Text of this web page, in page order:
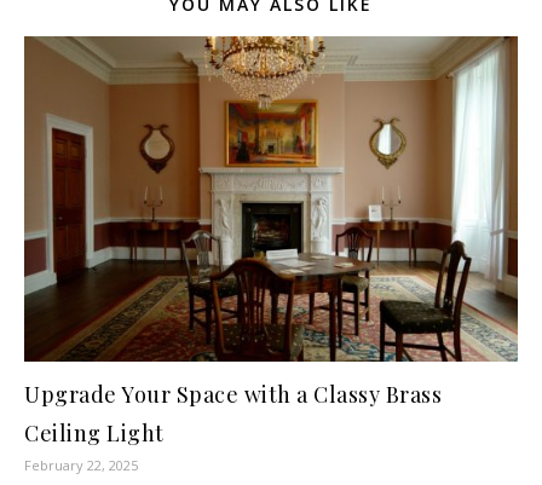
Upgrade Your Space with a Classy Brass
Ceiling Light
February 22, 2025